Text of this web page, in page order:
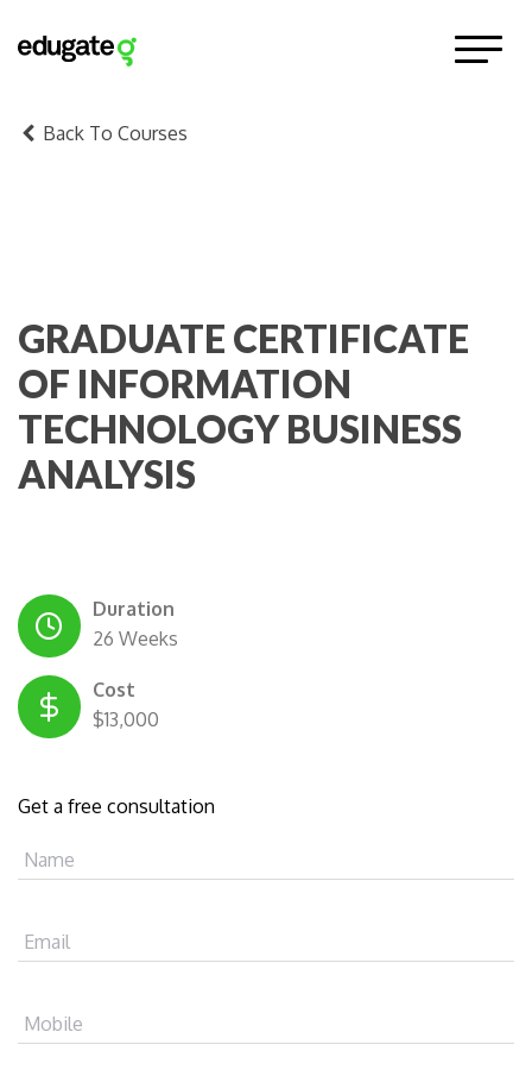
Back To Courses
GRADUATE CERTIFICATE
OF INFORMATION
TECHNOLOGY BUSINESS
ANALYSIS
Duration
26 Weeks
Cost
$13,000
Get a free consultation
Name
Email
Mobile